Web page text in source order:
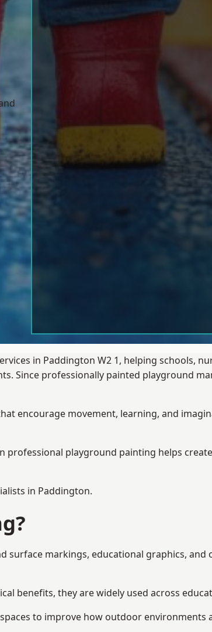
in Paddington W2 1, helping schools,
Since professionally painted playground
encourage movement, learning, and
playground painting helps
in Paddington.
surface markings, educational graphics,
benefits, they are widely used across
to improve how outdoor environments